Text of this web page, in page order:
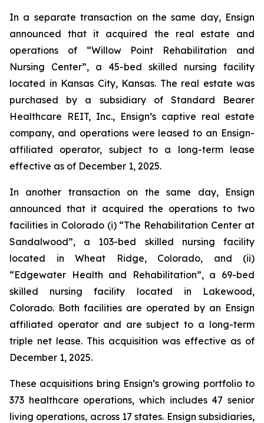
In a separate transaction on the same day, Ensign
announced that it acquired the real estate and
operations of “Willow Point Rehabilitation and
Nursing Center”, a 45-bed skilled nursing facility
located in Kansas City, Kansas. The real estate was
purchased by a subsidiary of Standard Bearer
Healthcare REIT, Inc., Ensign’s captive real estate
company, and operations were leased to an Ensign-
affiliated operator, subject to a long-term lease
effective as of December 1, 2025.
In another transaction on the same day, Ensign
announced that it acquired the operations to two
facilities in Colorado (i) “The Rehabilitation Center at
Sandalwood”, a 103-bed skilled nursing facility
located in Wheat Ridge, Colorado, and (ii)
“Edgewater Health and Rehabilitation”, a 69-bed
skilled nursing facility located in Lakewood,
Colorado. Both facilities are operated by an Ensign
affiliated operator and are subject to a long-term
triple net lease. This acquisition was effective as of
December 1, 2025.
These acquisitions bring Ensign’s growing portfolio to
373 healthcare operations, which includes 47 senior
living operations, across 17 states. Ensign subsidiaries,